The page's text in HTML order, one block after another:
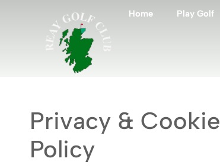
Home Play Golf
Privacy & Cookie
Policy